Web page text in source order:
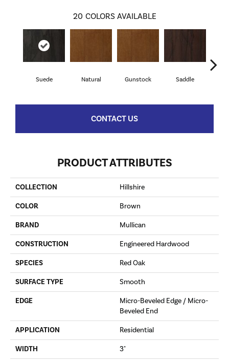
20 COLORS AVAILABLE
Suede Natural Gunstock Saddle
CONTACT US
PRODUCT ATTRIBUTES
COLLECTION Hillshire
COLOR Brown
BRAND Mullican
CONSTRUCTION Engineered Hardwood
SPECIES Red Oak
SURFACE TYPE Smooth
EDGE
Micro-Beveled Edge / Micro-
Beveled End
APPLICATION Residential
WIDTH 3"